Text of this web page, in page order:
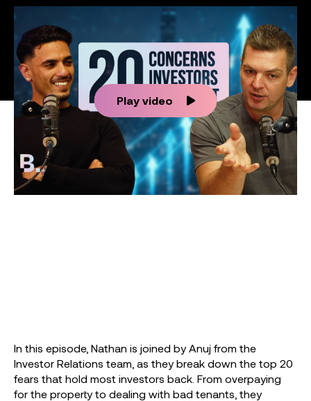
Make your move now
Make your move!
Play video
In this episode, Nathan is joined by Anuj from the
Investor Relations team, as they break down the top 20
fears that hold most investors back. From overpaying
for the property to dealing with bad tenants, they